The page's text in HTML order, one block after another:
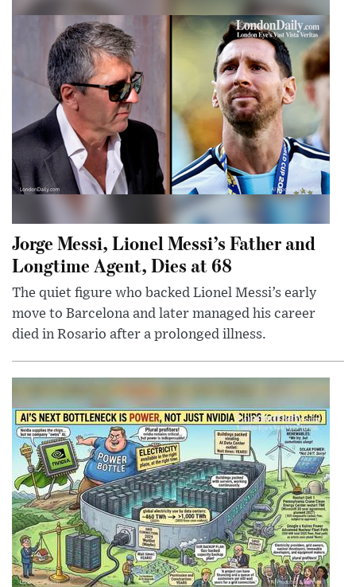
Jorge Messi, Lionel Messi’s Father and
Longtime Agent, Dies at 68
The quiet figure who backed Lionel Messi’s early
move to Barcelona and later managed his career
died in Rosario after a prolonged illness.